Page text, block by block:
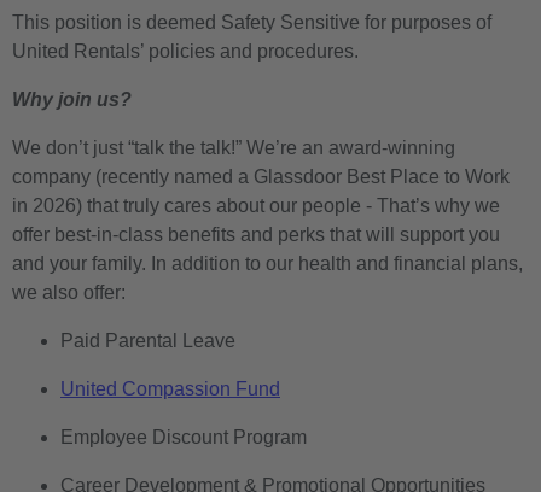
This position is deemed Safety Sensitive for purposes of
United Rentals’ policies and procedures.
Why join us?
We don’t just “talk the talk!” We’re an award-winning
company (recently named a Glassdoor Best Place to Work
in 2026) that truly cares about our people - That’s why we
offer best-in-class benefits and perks that will support you
and your family. In addition to our health and financial plans,
we also offer:
Paid Parental Leave
United Compassion Fund
Employee Discount Program
Career Development & Promotional Opportunities